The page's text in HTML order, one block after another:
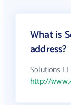
What is
address?
Solutions
http://